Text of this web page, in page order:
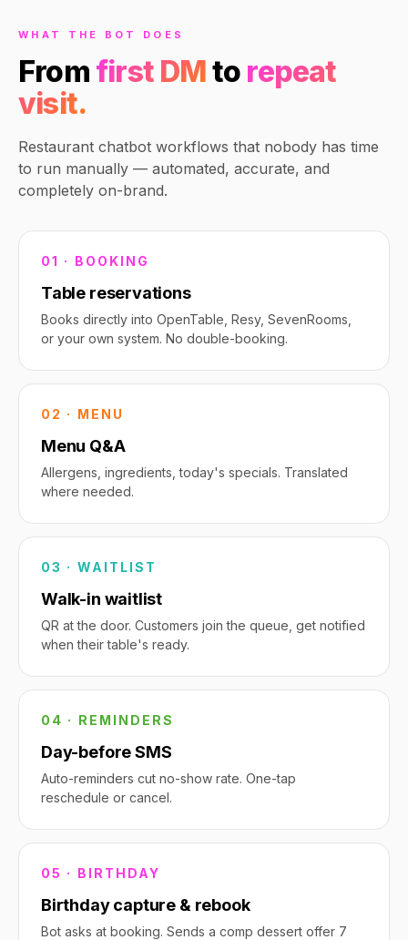
WHAT THE BOT DOES
From first DMto repeat
visit.
Restaurant chatbot workflows that nobody has time
to run manually — automated, accurate, and
completely on-brand.
01 · BOOKING
Table reservations
Books directly into OpenTable, Resy, SevenRooms,
or your own system. No double-booking.
02 · MENU
Menu Q&A
Allergens, ingredients, today's specials. Translated
where needed.
03 · WAITLIST
Walk-in waitlist
QR at the door. Customers join the queue, get notified
when their table's ready.
04 · REMINDERS
Day-before SMS
Auto-reminders cut no-show rate. One-tap
reschedule or cancel.
05 · BIRTHDAY
Birthday capture & rebook
Bot asks at booking. Sends a comp dessert offer 7